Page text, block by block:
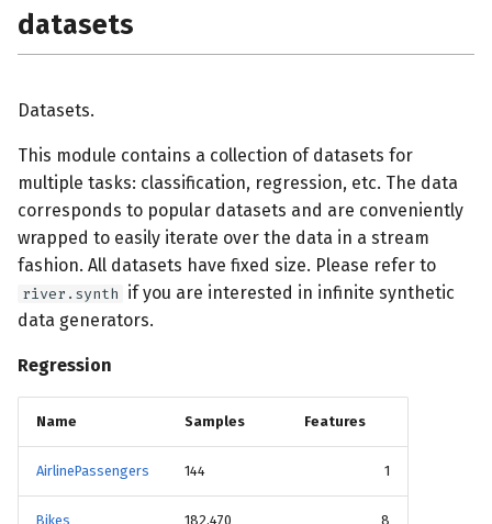
datasets
Datasets.
This module contains a collection of datasets for
multiple tasks: classification, regression, etc. The data
corresponds to popular datasets and are conveniently
wrapped to easily iterate over the data in a stream
fashion. All datasets have fixed size. Please refer to
river.synth if you are interested in infinite synthetic
data generators.
Regression
Name Samples Features
AirlinePassengers 144 1
Bikes 182,470 8